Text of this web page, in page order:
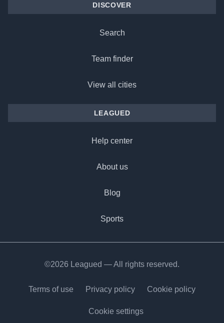
DISCOVER
Search
Team finder
View all cities
LEAGUED
Help center
About us
Blog
Sports
©2026 Leagued — All rights reserved.
Terms of use Privacy policy Cookie policy
Cookie settings